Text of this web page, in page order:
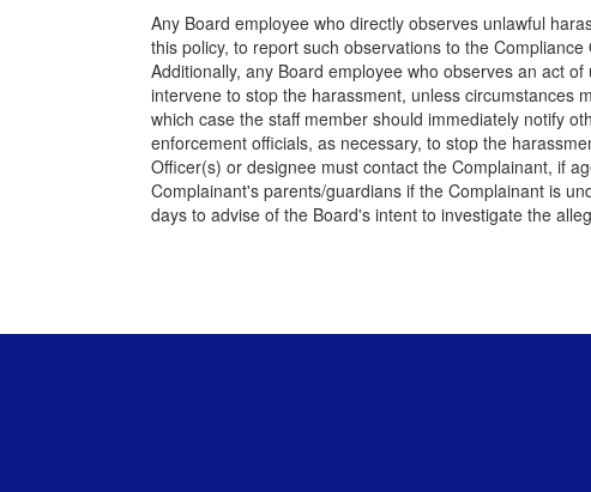
Any Board employee who directly observes unlawful
this policy, to report such observations to the
Additionally, any Board employee who observes an act
intervene to stop the harassment, unless circumstances
which case the staff member should immediately notify
enforcement officials, as necessary, to stop the
Officer(s) or designee must contact the Complainant, if
Complainant's parents/guardians if the Complainant is
days to advise of the Board's intent to investigate the